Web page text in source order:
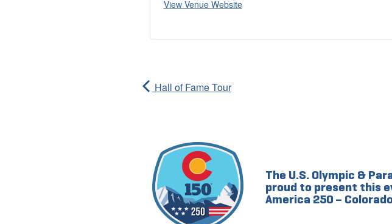
View Venue Website
Hall of Fame Tour
The U.S. Olympic &
proud to present this
America 250 –